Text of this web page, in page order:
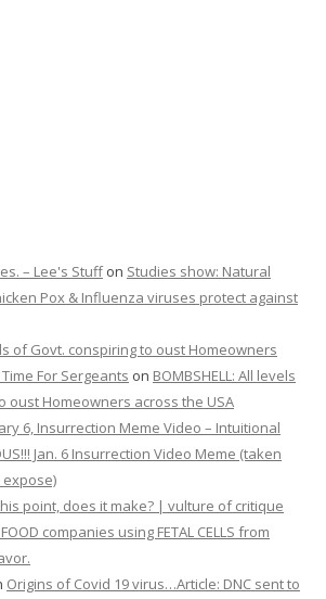
– Lee's Stuffon Studies show: Natural
Pox & Influenza viruses protect against
of Govt. conspiring to oust Homeowners
For Sergeants on BOMBSHELL: All levels
oust Homeowners across the USA
6, Insurrection Meme Video – Intuitional
Jan. 6 Insurrection Video Meme (taken
point, does it make? | vulture of critique
companies using FETAL CELLS from
Origins of Covid 19 virus…Article: DNC sent to